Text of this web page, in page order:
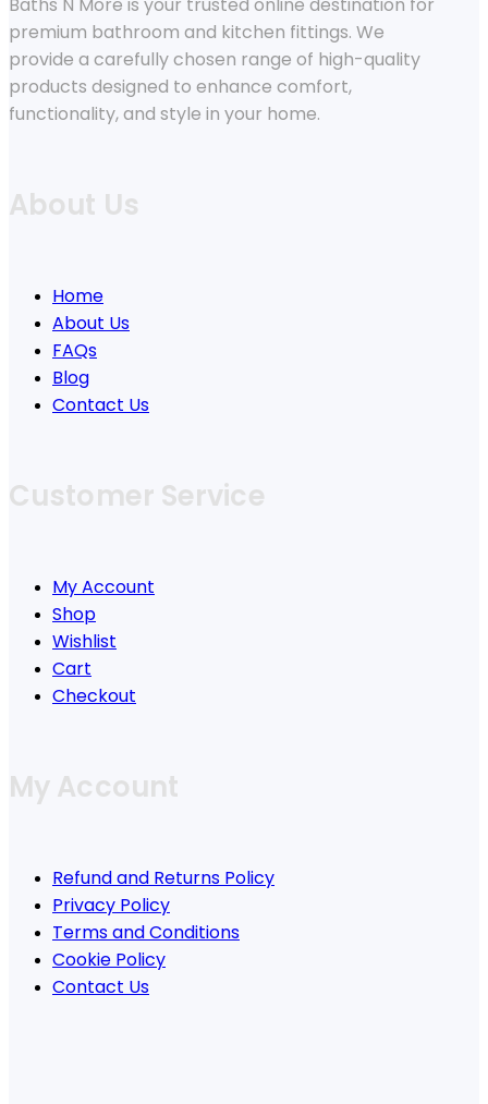
Baths N More is your trusted online destination for
premium bathroom and kitchen fittings. We
provide a carefully chosen range of high-quality
products designed to enhance comfort,
functionality, and style in your home.
About Us
Home
About Us
FAQs
Blog
Contact Us
Customer Service
My Account
Shop
Wishlist
Cart
Checkout
My Account
Refund and Returns Policy
Privacy Policy
Terms and Conditions
Cookie Policy
Contact Us